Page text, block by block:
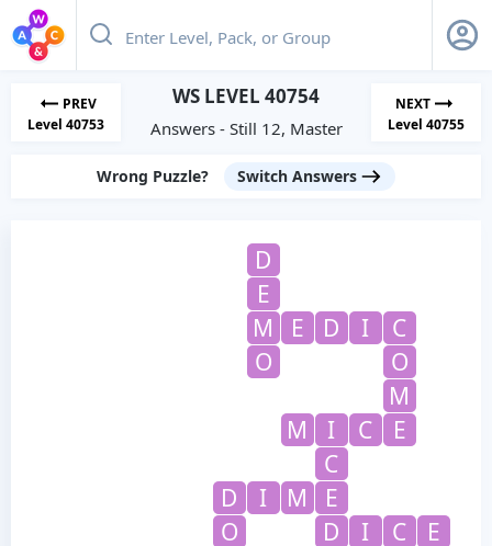
PREV
Level 40753
WS LEVEL 40754
Answers - Still 12, Master
NEXT
Level 40755
Wrong Puzzle? Switch Answers
D
E
M
E D I
C
O
O
M
M
I C
E
C
D
I M
E
O
D I C
E